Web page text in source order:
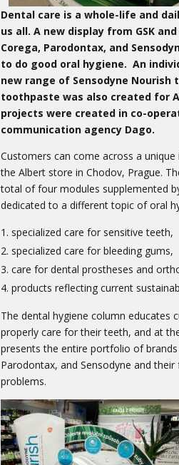
Dental care is a whole-life and
us all. A new display from GSK
Corega, Parodontax, and
to do good oral hygiene. An
new range of Sensodyne Nourish
toothpaste was also created for
projects were created in co-
communication agency Dago.
Customers can come across a
the Albert store in Chodov, Prague.
total of four modules supplemented
dedicated to a different topic of oral
specialized care for sensitive teeth,
specialized care for bleeding gums,
care for dental prostheses and
products reflecting current
The dental hygiene column educates
properly care for their teeth, and at
presents the entire portfolio of
Parodontax, and Sensodyne and
problems.